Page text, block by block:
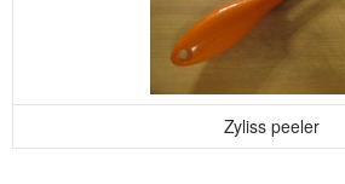
Zyliss peeler